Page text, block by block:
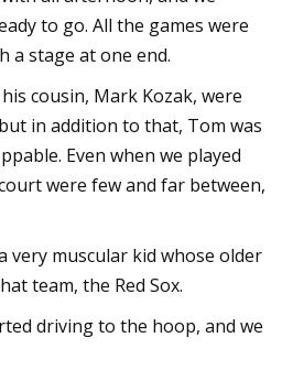
to go. All the games were
a stage at one end.
cousin, Mark Kozak, were
in addition to that, Tom was
Even when we played
were few and far between,
very muscular kid whose older
team, the Red Sox.
driving to the hoop, and we